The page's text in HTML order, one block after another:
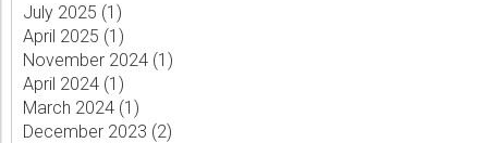
July 2025 (1 )
April 2025 (1 )
November 2024 (1 )
April 2024 (1 )
March 2024 (1 )
December 2023 (2)